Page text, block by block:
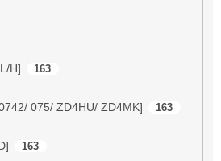
H] 163
075/ ZD4HU/ ZD4MK] 163
163